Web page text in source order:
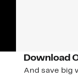
Download
And save big